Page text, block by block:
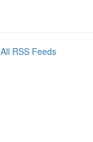
All RSS Feeds